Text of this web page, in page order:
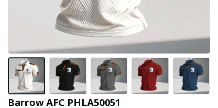
Barrow AFC PHLA50051